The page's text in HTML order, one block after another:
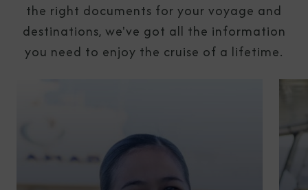
the right documents for your voyage and
destinations, we've got all the information
you need to enjoy the cruise of a lifetime.